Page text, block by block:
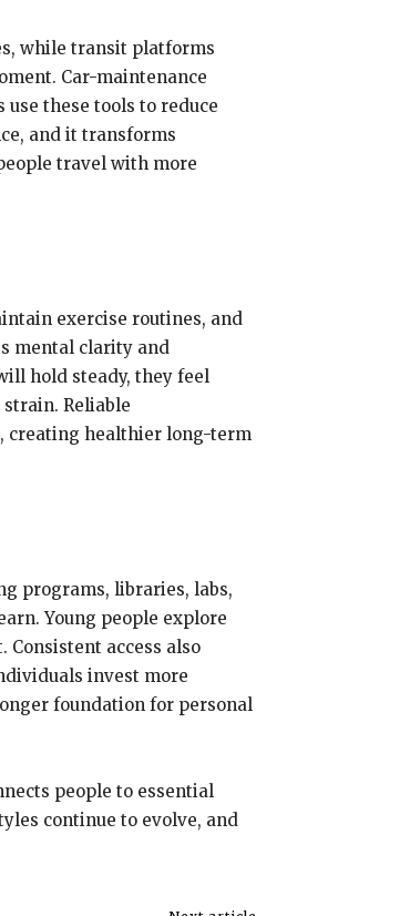
while transit platforms
Car-maintenance
these tools to reduce
and it transforms
travel with more
exercise routines, and
mental clarity and
hold steady, they feel
Reliable
creating healthier long-term
programs, libraries, labs,
Young people explore
access also
invest more
foundation for personal
people to essential
continue to evolve, and